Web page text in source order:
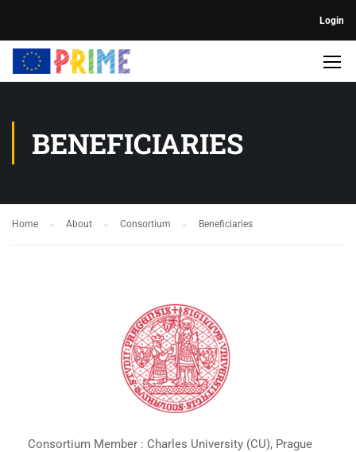
Login
BENEFICIARIES
Home About Consortium Beneficiaries
Consortium Member : Charles University (CU), Prague